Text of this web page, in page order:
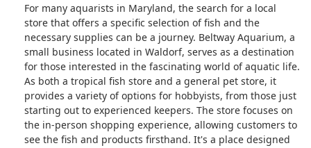
For many aquarists in Maryland, the search for a local
store that offers a specific selection of fish and the
necessary supplies can be a journey. Beltway Aquarium, a
small business located in Waldorf, serves as a destination
for those interested in the fascinating world of aquatic life.
As both a tropical fish store and a general pet store, it
provides a variety of options for hobbyists, from those just
starting out to experienced keepers. The store focuses on
the in-person shopping experience, allowing customers to
see the fish and products firsthand. It's a place designed